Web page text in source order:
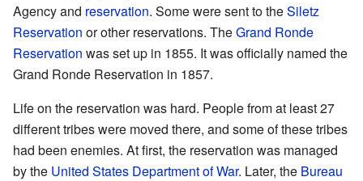
Agency and reservation. Some were sent to theSiletz
Reservation or other reservations. TheGrand Ronde
Reservation was set up in 1855. It was officially named the
Grand Ronde Reservation in 1857.
Life on the reservation was hard. People from at least 27
different tribes were moved there, and some of these tribes
had been enemies. At first, the reservation was managed
by the United States Department of War. Later, the Bureau